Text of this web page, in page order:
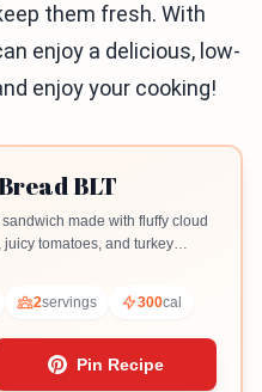
them fresh. With
enjoy a delicious, low-
enjoy your cooking!
BLT
made with fluffy cloud
juicy tomatoes, and turkey
2servings 300cal
Pin Recipe